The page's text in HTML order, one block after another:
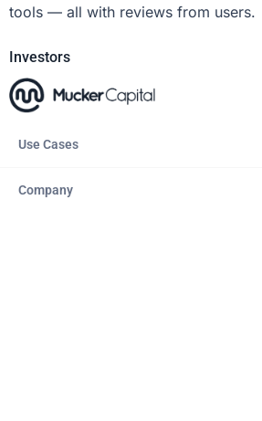
tools — all with reviews from users.
Investors
Use Cases
Company